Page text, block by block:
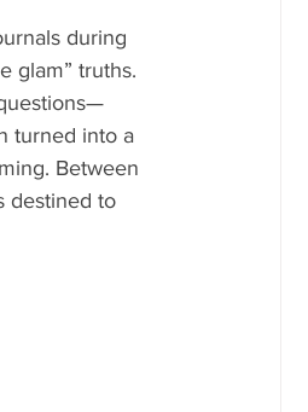
during
glam” truths.
turned into a
Between
destined to